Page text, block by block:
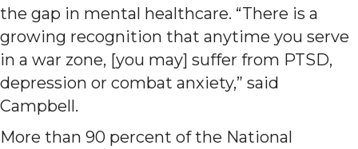
the gap in mental healthcare. “There is a
growing recognition that anytime you serve
in a war zone, [you may] suffer from PTSD,
depression or combat anxiety,” said
Campbell.
More than 90 percent of the National